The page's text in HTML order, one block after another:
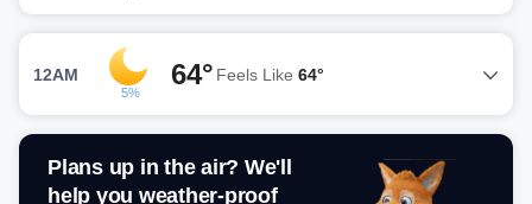
12AM
5%
64° Feels Like 64°
Plans up in the air? We'll
help you weather-proof